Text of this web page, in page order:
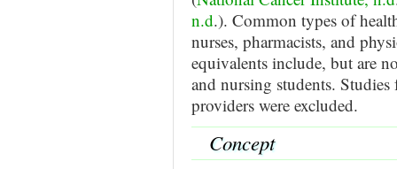
n.d.). Common types of
nurses, pharmacists, and
equivalents include, but are
and nursing students.
providers were excluded.
Concept